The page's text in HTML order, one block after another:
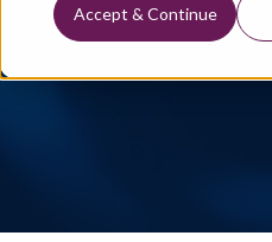
Accept & Continue